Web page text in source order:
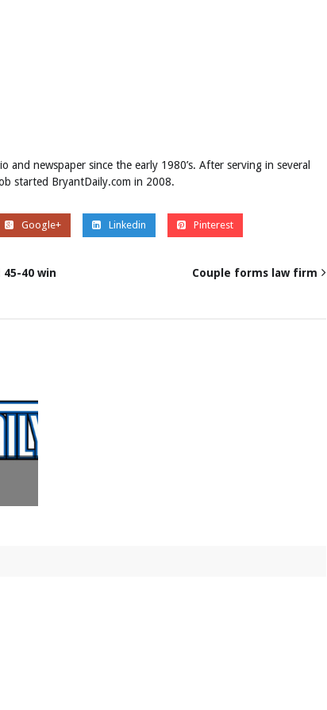
and newspaper since the early 1980’s. After serving in several
started BryantDaily.com in 2008.
Google+ Linkedin Pinterest
40 win Couple forms law firm